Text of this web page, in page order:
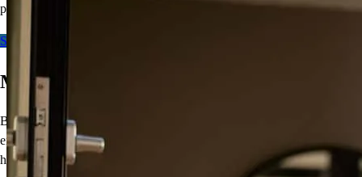
power.
Start here
Move On From Renting
Buying a home doesn’t seem easy, but that shouldn’t stop you from
enjoying the benefits of homeownership! I’ll provide solutions to
help you own your very own home.